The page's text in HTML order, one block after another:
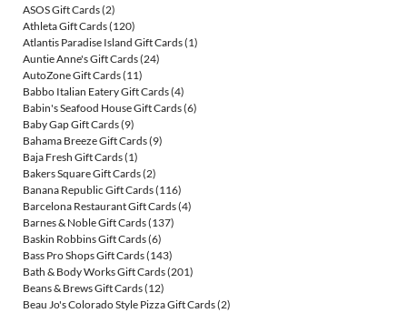
ASOS Gift Cards(2)
Athleta Gift Cards(120)
Atlantis Paradise Island Gift Cards(1)
Auntie Anne's Gift Cards(24)
AutoZone Gift Cards(11)
Babbo Italian Eatery Gift Cards(4)
Babin's Seafood House Gift Cards(6)
Baby Gap Gift Cards(9)
Bahama Breeze Gift Cards(9)
Baja Fresh Gift Cards(1)
Bakers Square Gift Cards(2)
Banana Republic Gift Cards(116)
Barcelona Restaurant Gift Cards(4)
Barnes & Noble Gift Cards(137)
Baskin Robbins Gift Cards(6)
Bass Pro Shops Gift Cards(143)
Bath & Body Works Gift Cards(201)
Beans & Brews Gift Cards(12)
Beau Jo's Colorado Style Pizza Gift Cards(2)